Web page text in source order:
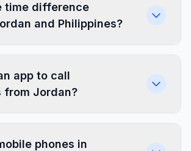
time difference
and Philippines?
app to call
from Jordan?
phones in